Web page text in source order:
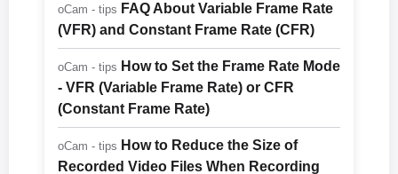
oCam - tips FAQ About Variable Frame Rate
(VFR) and Constant Frame Rate (CFR)
oCam - tips How to Set the Frame Rate Mode
- VFR (Variable Frame Rate) or CFR
(Constant Frame Rate)
oCam - tips How to Reduce the Size of
Recorded Video Files When Recording